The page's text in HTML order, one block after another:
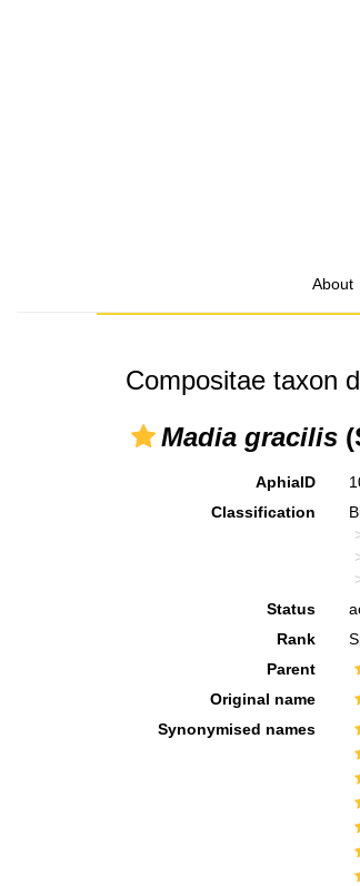
About
Compositae taxon
Madia gracilis
AphiaID
Classification
Status
Rank
Parent
Original name
Synonymised names